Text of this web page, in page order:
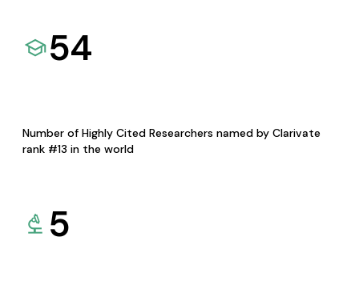
54
Number of Highly Cited Researchers named by Clarivate
rank #13 in the world
5